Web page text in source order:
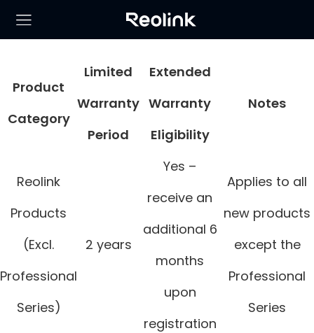
Product
Category
Limited
Warranty
Period
Extended
Warranty
Eligibility
Notes
Reolink
Products
(Excl.
Professional
Series)
2 years
Yes –
receive an
additional 6
months
upon
registration
Applies to all
new products
except the
Professional
Series